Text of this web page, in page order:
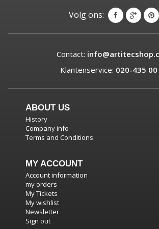
Volg ons:
Contact:
Klantenservice: 020-435 00
ABOUT US
History
Company info
Terms and Conditions
MY ACCOUNT
Account information
my orders
My Tickets
My wishlist
Newsletter
Sign out